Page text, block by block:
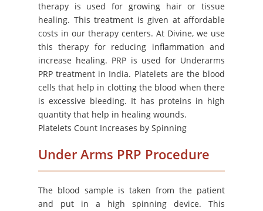
therapy is used for growing hair or tissue
healing. This treatment is given at affordable
costs in our therapy centers. At Divine, we use
this therapy for reducing inflammation and
increase healing. PRP is used for Underarms
PRP treatment in India. Platelets are the blood
cells that help in clotting the blood when there
is excessive bleeding. It has proteins in high
quantity that help in healing wounds.
Platelets Count Increases by Spinning
Under Arms PRP Procedure
The blood sample is taken from the patient
and put in a high spinning device. This